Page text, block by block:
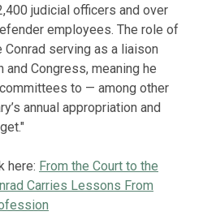
judicial officers and over
employees. The role of
serving as a liaison
Congress, meaning he
to — among other
annual appropriation and
here: From the Court to the
Carries Lessons From